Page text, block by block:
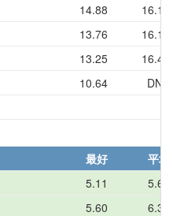
14.88
16.13
13.76
16.15
13.25
16.44
10.64 DNF
最好
平均
5.11
5.66
5.60
6.38